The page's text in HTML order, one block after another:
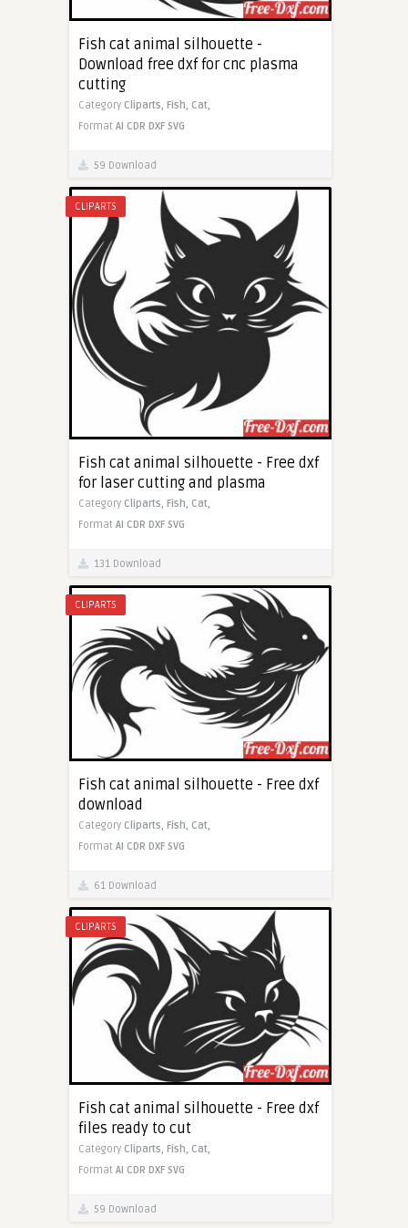
Fish cat animal silhouette -
Download free dxf for cnc plasma
cutting
Category Cliparts, Fish, Cat,
Format AI CDR DXF SVG
59 Download
CLIPARTS
Fish cat animal silhouette - Free dxf
for laser cutting and plasma
Category Cliparts, Fish, Cat,
Format AI CDR DXF SVG
131 Download
CLIPARTS
Fish cat animal silhouette - Free dxf
download
Category Cliparts, Fish, Cat,
Format AI CDR DXF SVG
61 Download
CLIPARTS
Fish cat animal silhouette - Free dxf
files ready to cut
Category Cliparts, Fish, Cat,
Format AI CDR DXF SVG
59 Download